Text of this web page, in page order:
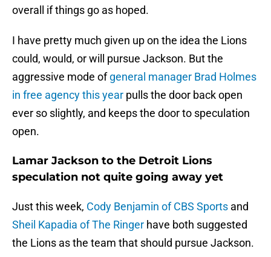
overall if things go as hoped.
I have pretty much given up on the idea the Lions
could, would, or will pursue Jackson. But the
aggressive mode ofgeneral manager Brad Holmes
in free agency this year pulls the door back open
ever so slightly, and keeps the door to speculation
open.
Lamar Jackson to the Detroit Lions
speculation not quite going away yet
Just this week, Cody Benjamin of CBS Sports and
Sheil Kapadia of The Ringer have both suggested
the Lions as the team that should pursue Jackson.